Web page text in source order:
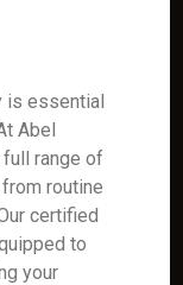
is essential
Abel
range of
routine
certified
to
your